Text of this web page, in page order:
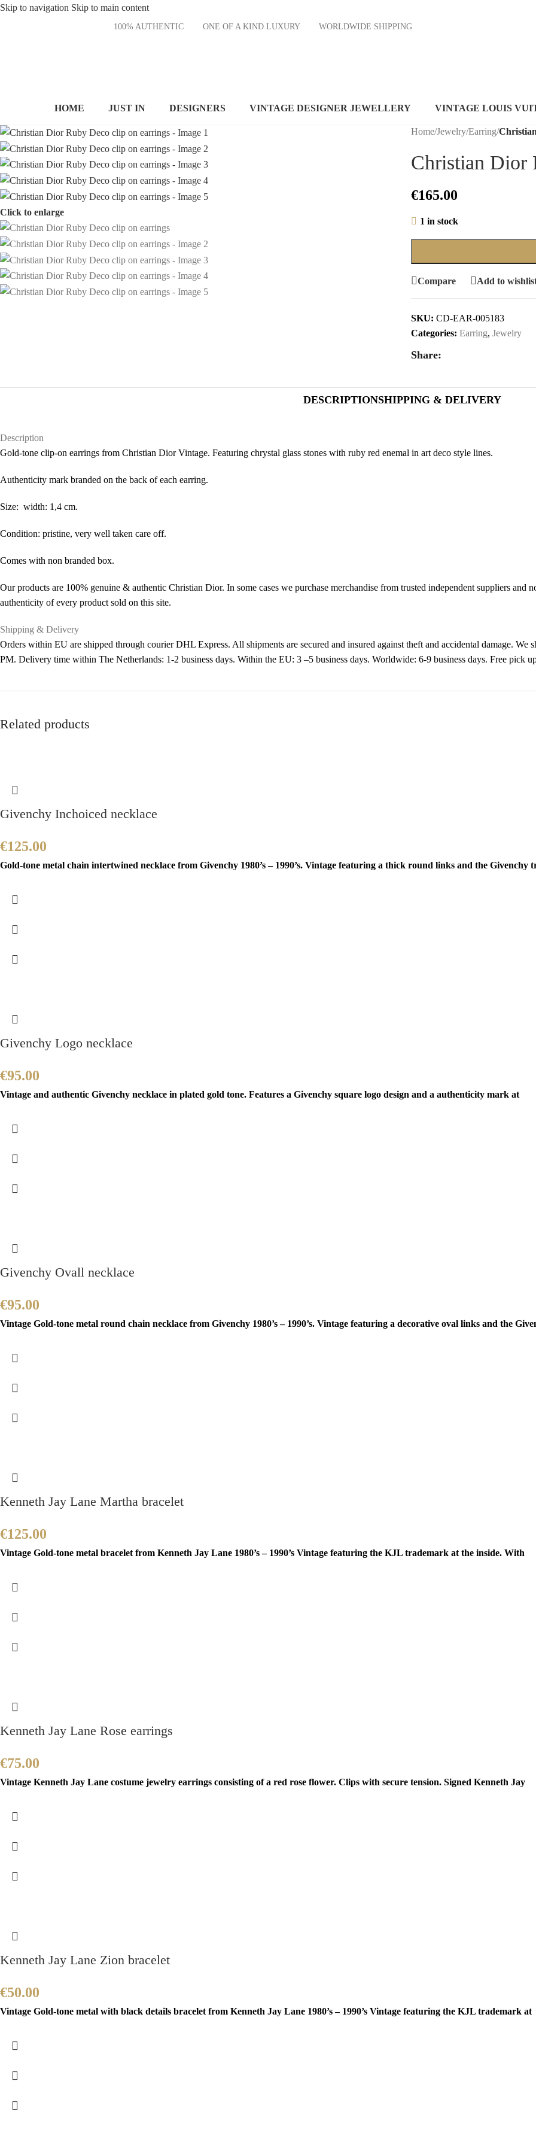
Skip to navigation Skip to main content
100% AUTHENTIC ONE OF A KIND LUXURY WORLDWIDE SHIPPING
HOME JUST IN DESIGNERS VINTAGE DESIGNER JEWELLERY VINTAGE LOUIS
Click to enlarge
Home/Jewelry/Earring/
Christian Dior
€165.00
1 in stock
Compare Add to
SKU: CD-EAR-005183
Categories: Earring, Jewelry
Share:
DESCRIPTIONSHIPPING & DELIVERY
Description
Gold-tone clip-on earrings from Christian Dior Vintage. Featuring chrystal glass stones with ruby red enemal in art deco style lines.
Authenticity mark branded on the back of each earring.
Size: width: 1,4 cm.
Condition: pristine, very well taken care off.
Comes with non branded box.
Our products are 100% genuine & authentic Christian Dior. In some cases we purchase merchandise from trusted independent suppliers and
authenticity of every product sold on this site.
Shipping & Delivery
Orders within EU are shipped through courier DHL Express. All shipments are secured and insured against theft and accidental damage.
PM. Delivery time within The Netherlands: 1-2 business days. Within the EU: 3 –5 business days. Worldwide: 6-9 business days. Free
Related products
Givenchy Inchoiced necklace
€125.00
Gold-tone metal chain intertwined necklace from Givenchy 1980’s – 1990’s. Vintage featuring a thick round links and the Givenchy
Givenchy Logo necklace
€95.00
Vintage and authentic Givenchy necklace in plated gold tone. Features a Givenchy square logo design and a authenticity mark at
Givenchy Ovall necklace
€95.00
Vintage Gold-tone metal round chain necklace from Givenchy 1980’s – 1990’s. Vintage featuring a decorative oval links and the
Kenneth Jay Lane Martha bracelet
€125.00
Vintage Gold-tone metal bracelet from Kenneth Jay Lane 1980’s – 1990’s Vintage featuring the KJL trademark at the inside. With
Kenneth Jay Lane Rose earrings
€75.00
Vintage Kenneth Jay Lane costume jewelry earrings consisting of a red rose flower. Clips with secure tension. Signed Kenneth Jay
Kenneth Jay Lane Zion bracelet
€50.00
Vintage Gold-tone metal with black details bracelet from Kenneth Jay Lane 1980’s – 1990’s Vintage featuring the KJL trademark at